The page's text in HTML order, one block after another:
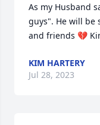
As my Husband
guys". He will be
and friends 💔
KIM HARTERY
Jul 28, 2023